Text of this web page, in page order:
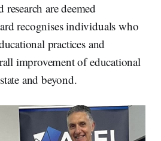
are deemed
recognises individuals who
practices and
improvement of educational
and beyond.